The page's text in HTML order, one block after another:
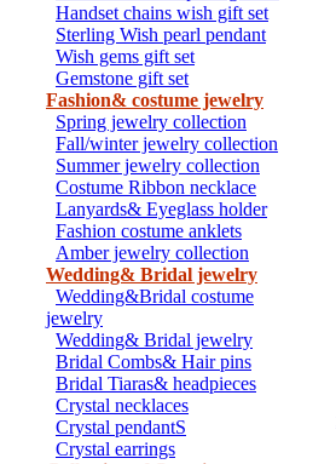
Handset chains wish gift set
Sterling Wish pearl pendant
Wish gems gift set
Gemstone gift set
Fashion& costume jewelry
Spring jewelry collection
Fall/winter jewelry collection
Summer jewelry collection
Costume Ribbon necklace
Lanyards& Eyeglass holder
Fashion costume anklets
Amber jewelry collection
Wedding& Bridal jewelry
Wedding&Bridal costume
jewelry
Wedding& Bridal jewelry
Bridal Combs& Hair pins
Bridal Tiaras& headpieces
Crystal necklaces
Crystal pendantS
Crystal earrings